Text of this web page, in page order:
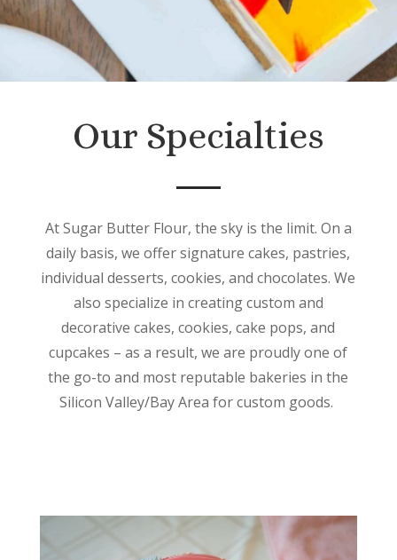
Our Specialties
At Sugar Butter Flour, the sky is the limit. On a
daily basis, we offer signature cakes, pastries,
individual desserts, cookies, and chocolates. We
also specialize in creating custom and
decorative cakes, cookies, cake pops, and
cupcakes – as a result, we are proudly one of
the go-to and most reputable bakeries in the
Silicon Valley/Bay Area for custom goods.